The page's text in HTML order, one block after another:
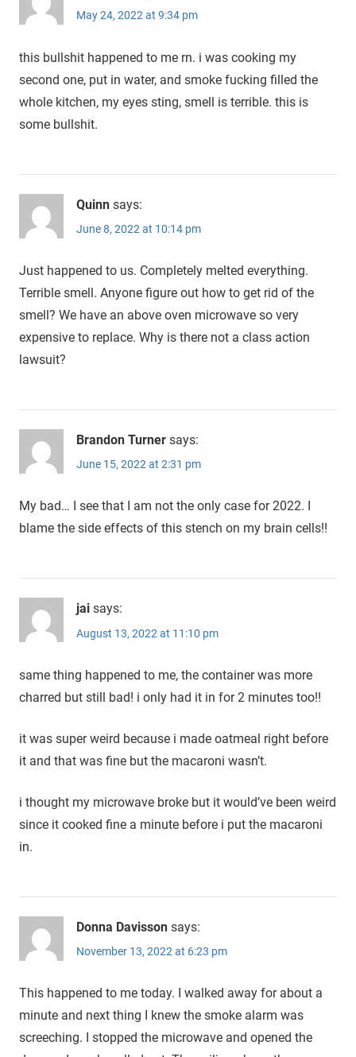
May 24, 2022 at 9:34 pm
this bullshit happened to me rn. i was cooking my
second one, put in water, and smoke fucking filled the
whole kitchen, my eyes sting, smell is terrible. this is
some bullshit.
Quinn says:
June 8, 2022 at 10:14 pm
Just happened to us. Completely melted everything.
Terrible smell. Anyone figure out how to get rid of the
smell? We have an above oven microwave so very
expensive to replace. Why is there not a class action
lawsuit?
Brandon Turner says:
June 15, 2022 at 2:31 pm
My bad… I see that I am not the only case for 2022. I
blame the side effects of this stench on my brain cells!!
jai says:
August 13, 2022 at 11:10 pm
same thing happened to me, the container was more
charred but still bad! i only had it in for 2 minutes too!!
it was super weird because i made oatmeal right before
it and that was fine but the macaroni wasn’t.
i thought my microwave broke but it would’ve been weird
since it cooked fine a minute before i put the macaroni
in.
Donna Davisson says:
November 13, 2022 at 6:23 pm
This happened to me today. I walked away for about a
minute and next thing I knew the smoke alarm was
screeching. I stopped the microwave and opened the